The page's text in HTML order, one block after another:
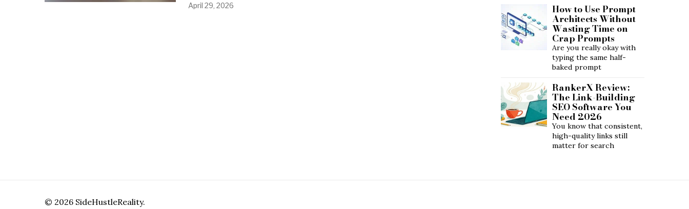
April 29, 2026 How to Use Prompt
Architects Without
Wasting Time on
Crap Prompts
Are you really okay with
typing the same half-
baked prompt
RankerX Review:
The Link-Building
SEO Software You
Need 2026
You know that consistent,
high-quality links still
matter for search
© 2026 SideHustleReality.